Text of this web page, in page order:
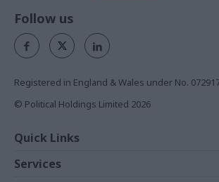
Follow us
Registered in England & Wales under No.
© Political Holdings Limited 2026
Quick Links
News
Services